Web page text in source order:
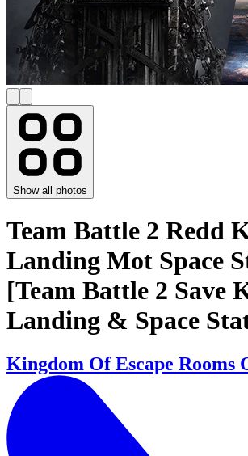
Show all photos
Team Battle 2 Redd
Landing Mot Space
[Team Battle 2 Save
Landing & Space
Kingdom Of Escape Rooms